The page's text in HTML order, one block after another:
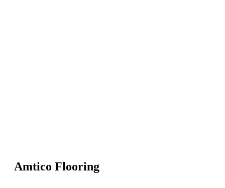
Amtico Flooring